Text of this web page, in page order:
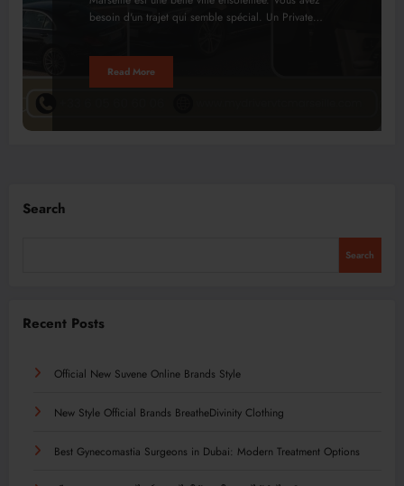
besoin d'un trajet qui semble spécial. Un Private…
Read More
Search
Search
Recent Posts
Official New Suvene Online Brands Style
New Style Official Brands BreatheDivinity Clothing
Best Gynecomastia Surgeons in Dubai: Modern Treatment Options